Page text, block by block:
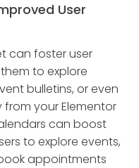
User
can foster user
to explore
bulletins, or even
your Elementor
can boost
to explore events,
appointments